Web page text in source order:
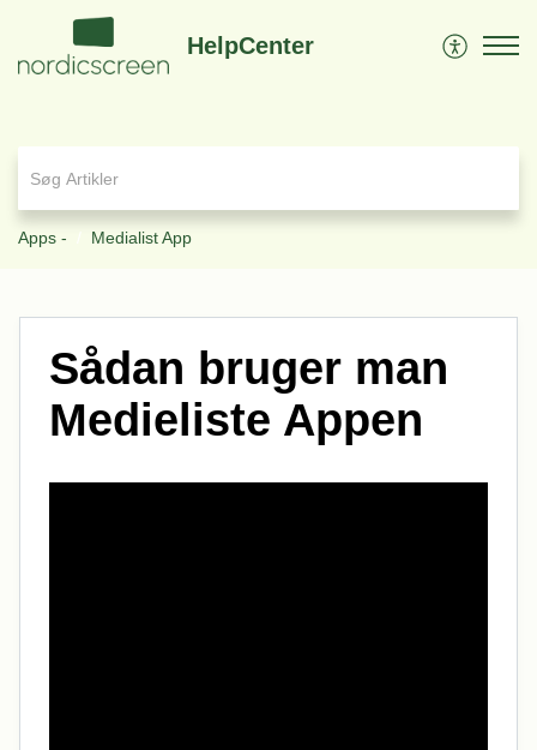
HelpCenter
Apps - Medialist App
Sådan bruger man
Medieliste Appen